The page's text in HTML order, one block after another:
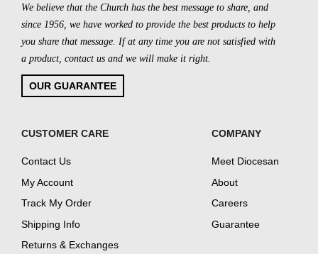
We believe that the Church has the best message to share, and
since 1956, we have worked to provide the best products to help
you share that message. If at any time you are not satisfied with
a product, contact us and we will make it right.
OUR GUARANTEE
CUSTOMER CARE
Contact Us
My Account
Track My Order
Shipping Info
Returns & Exchanges
COMPANY
Meet Diocesan
About
Careers
Guarantee